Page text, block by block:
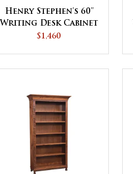
Henry Stephen's 60''
Writing Desk Cabinet
$1,460